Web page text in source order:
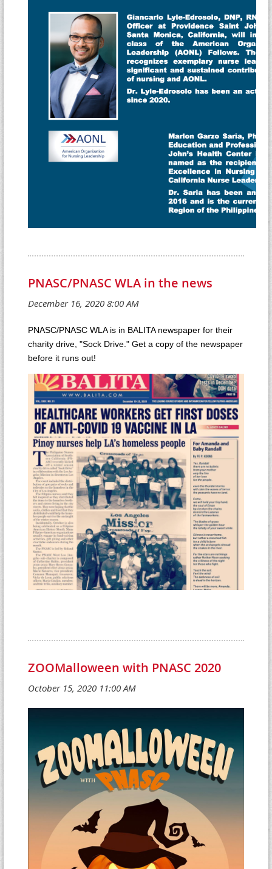
PNASC/PNASC WLA in the news
PNASC/PNASC WLA is in BALITA newspaper for their
charity drive, "Sock Drive." Get a copy of the newspaper
before it runs out!
ZOOMalloween with PNASC 2020